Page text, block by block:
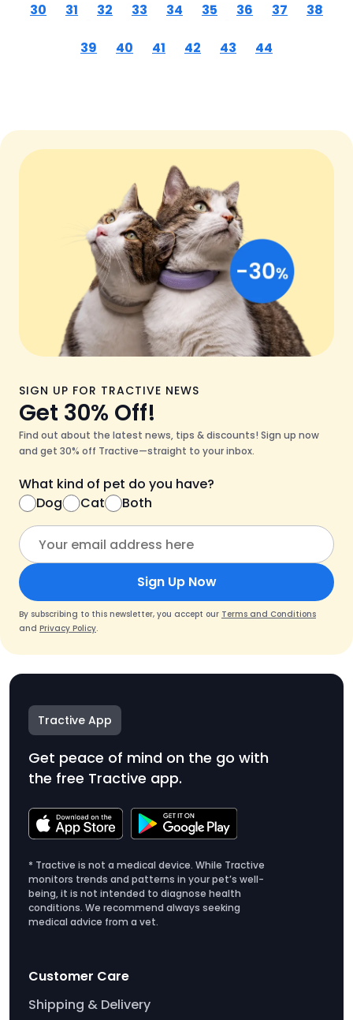
30 31 32 33 34 35 36 37 38
39 40 41 42 43 44
SIGN UP FOR TRACTIVE NEWS
Get 30% Off!
Find out about the latest news, tips & discounts! Sign up now
and get 30% off Tractive—straight to your inbox.
What kind of pet do you have?
Dog
Cat Both
Sign Up Now
By subscribing to this newsletter, you accept our Terms and Conditions
and Privacy Policy.
Tractive App
Get peace of mind on the go with
the free Tractive app.
* Tractive is not a medical device. While Tractive
monitors trends and patterns in your pet’s well-
being, it is not intended to diagnose health
conditions. We recommend always seeking
medical advice from a vet.
Customer Care
Shipping & Delivery